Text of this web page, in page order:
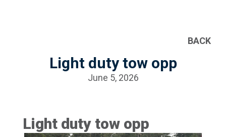
BACK
Light duty tow opp
June 5, 2026
Light duty tow opp